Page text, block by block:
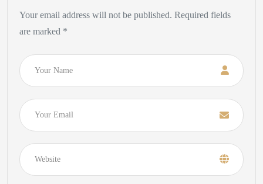
Your email address will not be published. Required fields
are marked *
Name
Email